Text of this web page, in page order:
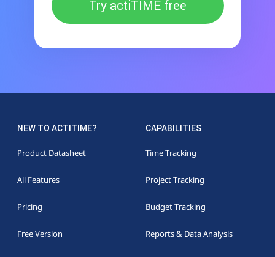
Try actiTIME free
NEW TO ACTITIME?
Product Datasheet
All Features
Pricing
Free Version
CAPABILITIES
Time Tracking
Project Tracking
Budget Tracking
Reports & Data Analysis